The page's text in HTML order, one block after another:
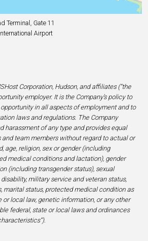
Terminal, Gate 11
Airport
Corporation, Hudson, and affiliates (“the
employer. It is the Company’s policy to
in all aspects of employment and to
laws and regulations. The Company
harassment of any type and provides equal
team members without regard to actual or
age, religion, sex or gender (including
medical conditions and lactation), gender
(including transgender status), sexual
military service and veteran status,
marital status, protected medical condition as
local law, genetic information, or any other
federal, state or local laws and ordinances